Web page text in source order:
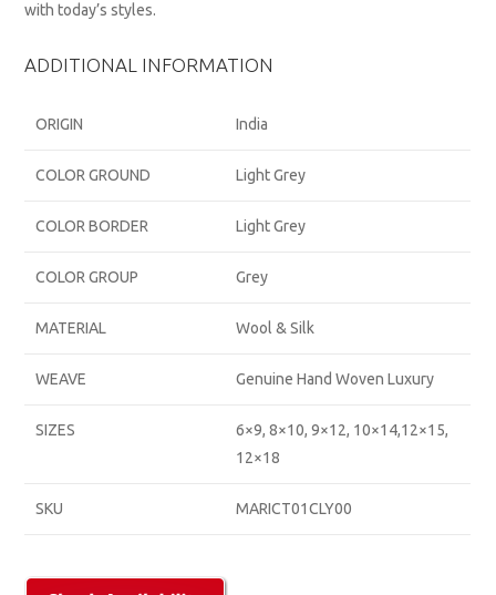
with today’s styles.
ADDITIONAL INFORMATION
ORIGIN India
COLOR GROUND Light Grey
COLOR BORDER Light Grey
COLOR GROUP Grey
MATERIAL Wool & Silk
WEAVE Genuine Hand Woven Luxury
SIZES
6×9, 8×10, 9×12, 10×14,12×15,
12×18
SKU MARICT01CLY00